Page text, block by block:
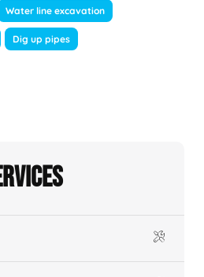
Water line excavation
Dig up pipes